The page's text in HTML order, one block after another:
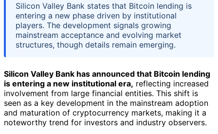
Silicon Valley Bank states that Bitcoin lending is
entering a new phase driven by institutional
players. The development signals growing
mainstream acceptance and evolving market
structures, though details remain emerging.
Silicon Valley Bank has announced that Bitcoin lending
is entering a new institutional era, reflecting increased
involvement from large financial entities. This shift is
seen as a key development in the mainstream adoption
and maturation of cryptocurrency markets, making it a
noteworthy trend for investors and industry observers.